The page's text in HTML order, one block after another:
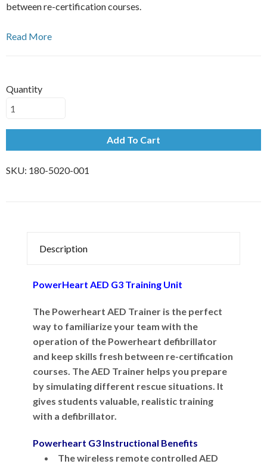
between re-certification courses.
Read More
Quantity
Add To Cart
SKU: 180-5020-001
Description
PowerHeart AED G3 Training Unit
The Powerheart AED Trainer is the perfect
way to familiarize your team with the
operation of the Powerheart defibrillator
and keep skills fresh between re-certification
courses. The AED Trainer helps you prepare
by simulating different rescue situations. It
gives students valuable, realistic training
with a defibrillator.
Powerheart G3 Instructional Benefits
The wireless remote controlled AED